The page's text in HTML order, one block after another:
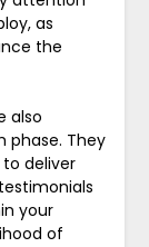
as
the
also
phase. They
deliver
your
of